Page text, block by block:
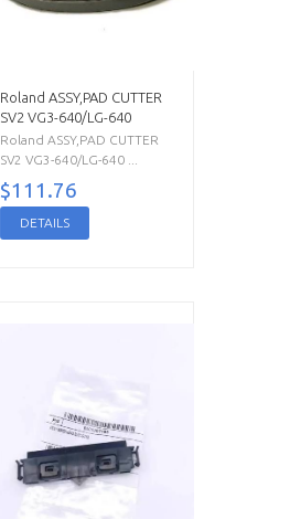
Roland ASSY,PAD CUTTER
SV2 VG3-640/LG-640
Roland ASSY,PAD CUTTER
SV2 VG3-640/LG-640 ...
$111.76
DETAILS